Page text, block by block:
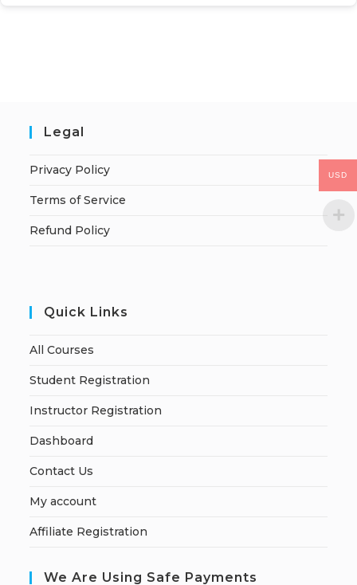
Legal
Privacy Policy
Terms of Service
Refund Policy
Quick Links
All Courses
Student Registration
Instructor Registration
Dashboard
Contact Us
My account
Affiliate Registration
We Are Using Safe Payments
USD